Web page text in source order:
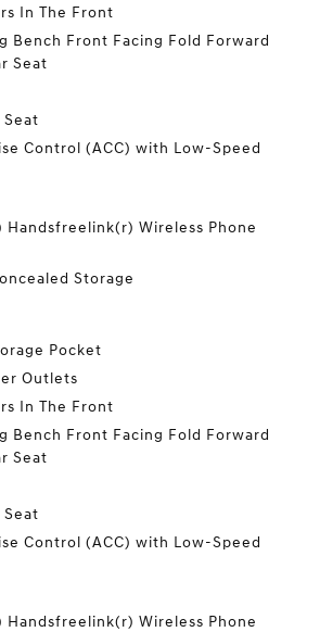
In The Front
Bench Front Facing Fold Forward
Seat
Control (ACC) with Low-Speed
Wireless Phone
Storage
Pocket
Outlets
In The Front
Bench Front Facing Fold Forward
Seat
Control (ACC) with Low-Speed
Wireless Phone